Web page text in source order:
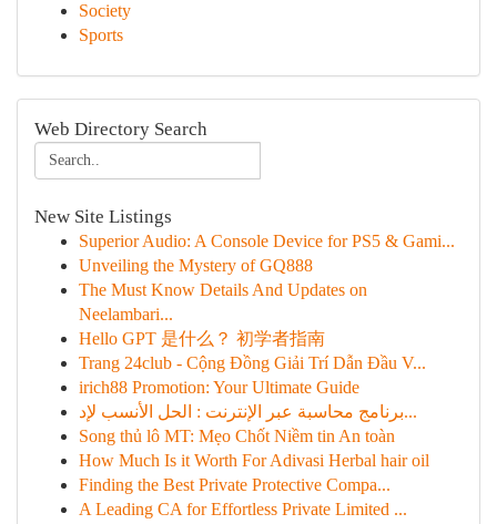
Society
Sports
Web Directory Search
New Site Listings
Superior Audio: A Console Device for PS5 & Gami...
Unveiling the Mystery of GQ888
The Must Know Details And Updates on
Neelambari...
Hello GPT 是什么？ 初学者指南
Trang 24club - Cộng Đồng Giải Trí Dẫn Đầu V...
irich88 Promotion: Your Ultimate Guide
برنامج محاسبة عبر الإنترنت : الحل الأنسب لإد...
Song thủ lô MT: Mẹo Chốt Niềm tin An toàn
How Much Is it Worth For Adivasi Herbal hair oil
Finding the Best Private Protective Compa...
A Leading CA for Effortless Private Limited ...